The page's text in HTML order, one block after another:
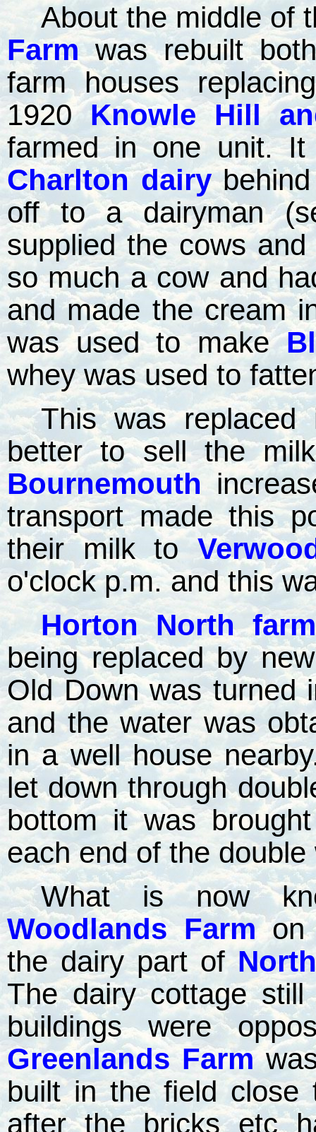
About the middle of
Farm was rebuilt
farm houses
1920Knowle Hill
farmed in one unit.
Charlton dairy
off to a dairyman
supplied the cows
so much a cow and
and made the cream
was used to make
whey was used to
This was
better to sell the
Bournemouth
transport made this
their milk to
o'clock p.m. and this
Horton North farm
being replaced by
Old Down was turned
and the water was
in a well house
let down through
bottom it was
each end of the double
What is now
Woodlands Farmon
the dairy part of
The dairy cottage
buildings were
Greenlands Farm
built in the field
after the bricks etc